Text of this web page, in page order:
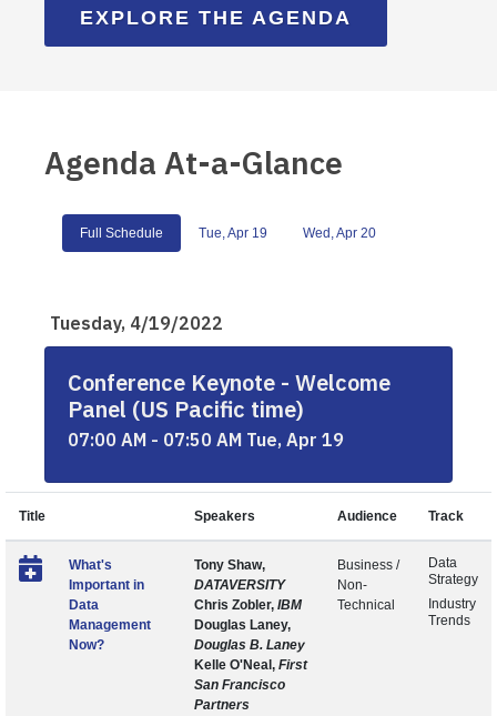
EXPLORE THE AGENDA
Agenda At-a-Glance
Full Schedule Tue, Apr 19 Wed, Apr 20
Tuesday, 4/19/2022
Conference Keynote - Welcome
Panel (US Pacific time)
07:00 AM - 07:50 AM Tue, Apr 19
Title Speakers Audience Track
What's
Important in
Data
Management
Now?
Tony Shaw,
DATAVERSITY
Chris Zobler, IBM
Douglas Laney,
Douglas B. Laney
Kelle O'Neal, First
San Francisco
Partners
Business /
Non-
Technical
Data
Strategy
Industry
Trends